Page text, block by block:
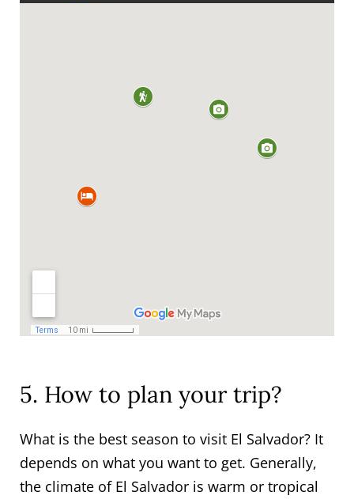
5. How to plan your trip?
What is the best season to visit El Salvador? It
depends on what you want to get. Generally,
the climate of El Salvador is warm or tropical